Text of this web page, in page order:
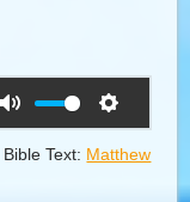
Mute
Settings
Bible Text: Matthew